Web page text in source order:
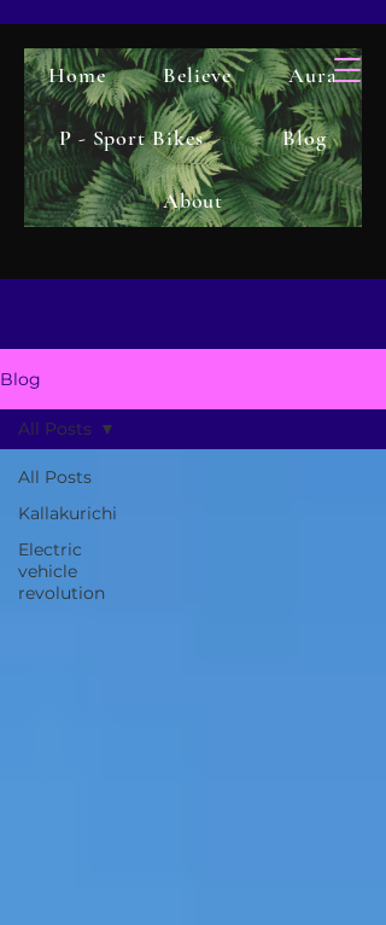
Home Believe Aura
P - Sport Bikes Blog
About
Blog
All Posts
Kallakurichi
Electric
vehicle
revolution
All Posts